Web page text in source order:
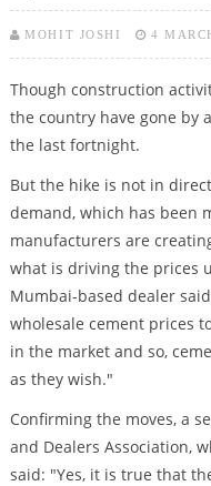
MOHIT JOSHI 4
Though construction
the country have gone by
the last fortnight.
But the hike is not in
demand, which has been
manufacturers are
what is driving the prices
Mumbai-based dealer
wholesale cement prices
in the market and so,
as they wish."
Confirming the moves, a
and Dealers Association,
said: "Yes, it is true that